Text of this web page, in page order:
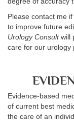
Please contact me
to improve future
Urology Consultwill
care for our urology
Evidence-based
of current best
the care of an